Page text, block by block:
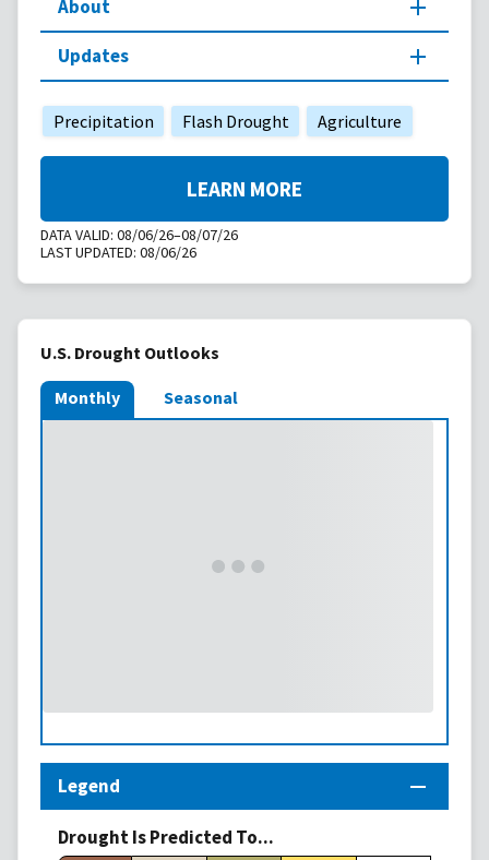
About
Updates
Precipitation Flash Drought Agriculture
DATA VALID: 08/06/26–08/07/26
LAST UPDATED: 08/06/26
LEARN MORE
U.S. Drought Outlooks
Monthly Seasonal
Legend
Drought Is Predicted To...